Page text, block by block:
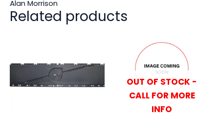
Alan Morrison
Related products
OUT OF STOCK -
CALL FOR MORE
INFO